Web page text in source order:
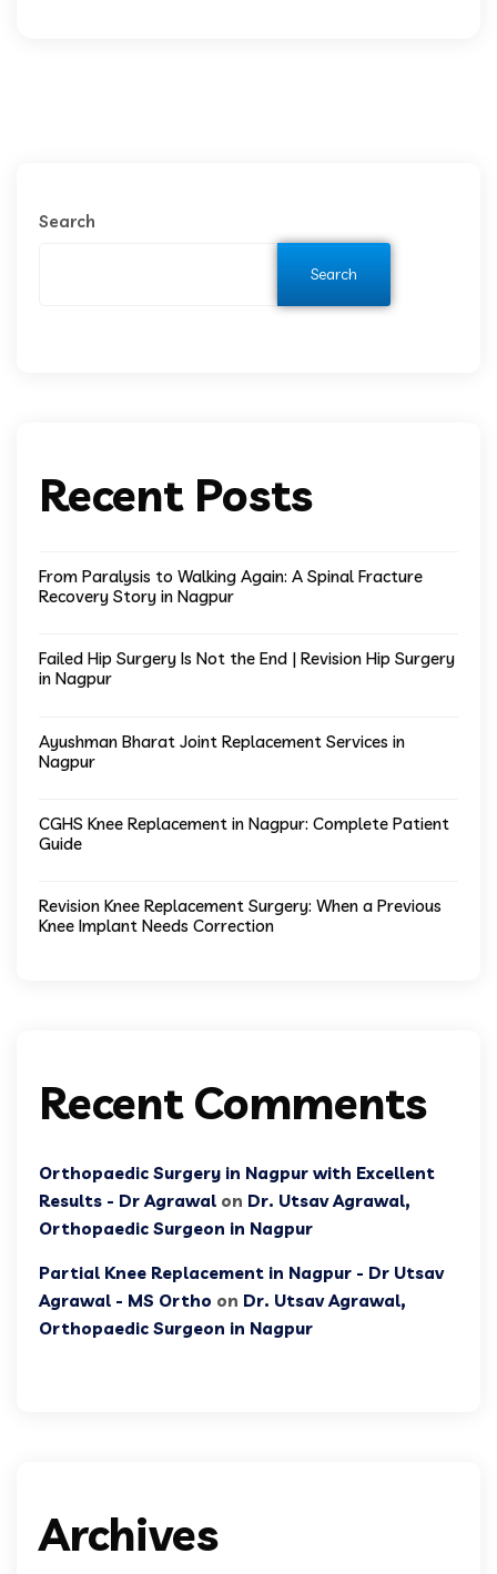
Search
Search
Recent Posts
From Paralysis to Walking Again: A Spinal Fracture
Recovery Story in Nagpur
Failed Hip Surgery Is Not the End | Revision Hip Surgery
in Nagpur
Ayushman Bharat Joint Replacement Services in
Nagpur
CGHS Knee Replacement in Nagpur: Complete Patient
Guide
Revision Knee Replacement Surgery: When a Previous
Knee Implant Needs Correction
Recent Comments
Orthopaedic Surgery in Nagpur with Excellent
Results - Dr Agrawal on Dr. Utsav Agrawal,
Orthopaedic Surgeon in Nagpur
Partial Knee Replacement in Nagpur - Dr Utsav
Agrawal - MS Ortho on Dr. Utsav Agrawal,
Orthopaedic Surgeon in Nagpur
Archives